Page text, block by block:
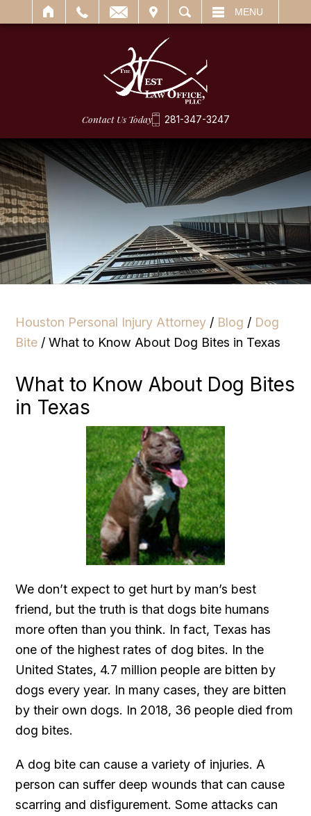
SEARCH MENU
Contact Us Today 281-347-3247
Houston Personal Injury Attorney / Blog / Dog
Bite /What to Know About Dog Bites in Texas
What to Know About Dog Bites
in Texas
We don’t expect to get hurt by man’s best
friend, but the truth is that dogs bite humans
more often than you think. In fact, Texas has
one of the highest rates of dog bites. In the
United States, 4.7 million people are bitten by
dogs every year. In many cases, they are bitten
by their own dogs. In 2018, 36 people died from
dog bites.
A dog bite can cause a variety of injuries. A
person can suffer deep wounds that can cause
scarring and disfigurement. Some attacks can